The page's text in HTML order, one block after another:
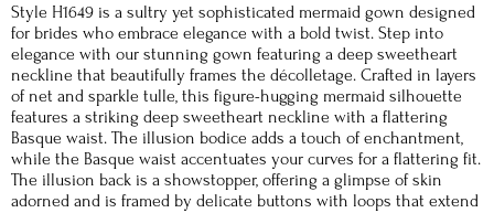
Style H1649 is a sultry yet sophisticated mermaid gown designed
for brides who embrace elegance with a bold twist. Step into
elegance with our stunning gown featuring a deep sweetheart
neckline that beautifully frames the décolletage. Crafted in layers
of net and sparkle tulle, this figure-hugging mermaid silhouette
features a striking deep sweetheart neckline with a flattering
Basque waist. The illusion bodice adds a touch of enchantment,
while the Basque waist accentuates your curves for a flattering fit.
The illusion back is a showstopper, offering a glimpse of skin
adorned and is framed by delicate buttons with loops that extend